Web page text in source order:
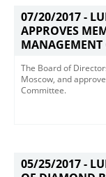
07/20/2017 -
APPROVES
MANAGEMENT
​The Board of
Moscow, and
Committee.
05/25/2017 -